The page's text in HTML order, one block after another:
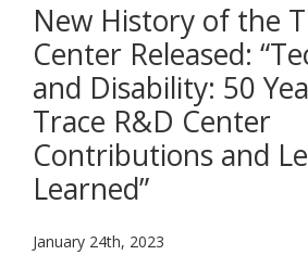
New History of the
Center Released:
and Disability: 50
Trace R&D Center
Contributions and
Learned”
January 24th, 2023